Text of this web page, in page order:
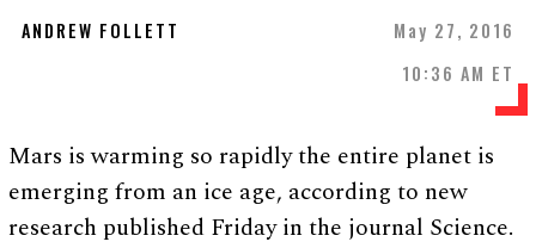
ANDREW FOLLETT
May 27, 2016
10:36 AM ET
Mars is warming so rapidly the entire planet is
emerging from an ice age, according to new
research published Friday in the journal Science.